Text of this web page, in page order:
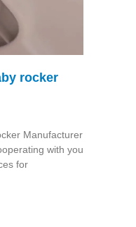
rocker
Manufacturer
with you
for